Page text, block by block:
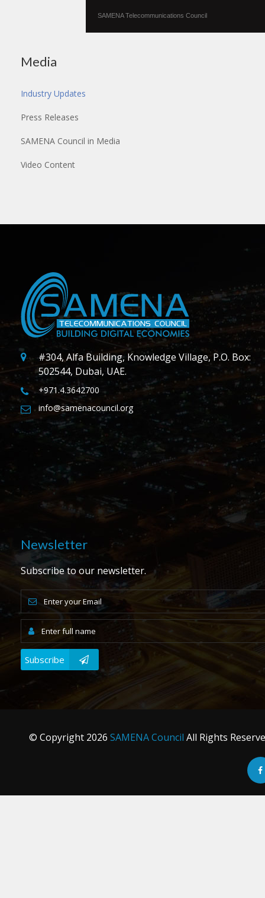
SAMENA Telecommunications Council
Media
Industry Updates
Press Releases
SAMENA Council in Media
Video Content
#304, Alfa Building, Knowledge Village, P.O. Box:
502544, Dubai, UAE.
+971.4.3642700
info@samenacouncil.org
Newsletter
Subscribe to our newsletter.
Subscribe
© Copyright 2026 SAMENA Council All Rights